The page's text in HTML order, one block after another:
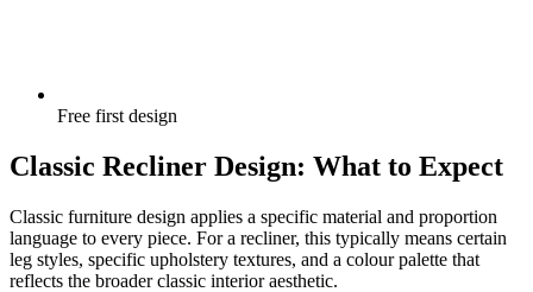
Free first design
Classic Recliner Design: What to Expect
Classic furniture design applies a specific material and proportion
language to every piece. For a recliner, this typically means certain
leg styles, specific upholstery textures, and a colour palette that
reflects the broader classic interior aesthetic.